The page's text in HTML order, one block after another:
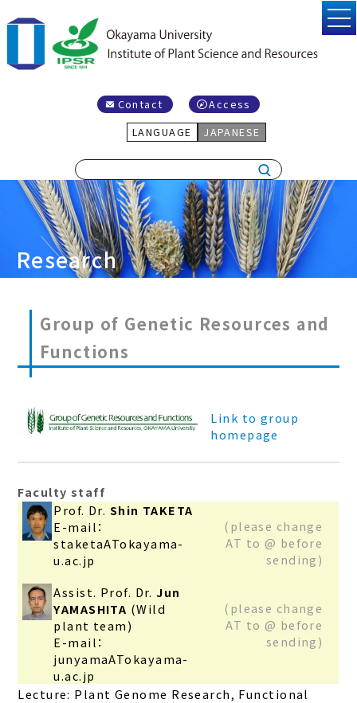
Contact
Access
LANGUAGE
JAPANESE
Research
Group of Genetic Resources and
Functions
Link to group
homepage
Faculty staff
Prof. Dr. Shin TAKETA
E-mail：
staketaATokayama-
u.ac.jp
(please change
AT to @ before
sending)
Assist. Prof. Dr. Jun
YAMASHITA (Wild
plant team)
E-mail：
junyamaATokayama-
u.ac.jp
(please change
AT to @ before
sending)
Lecture: Plant Genome Research, Functional